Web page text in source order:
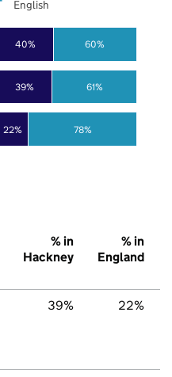
22%
39%
40%
78%
61%
60%
English
% in
Hackney
% in
England
39% 22%